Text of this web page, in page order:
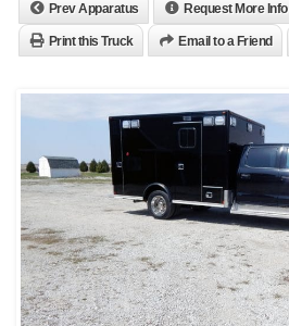
Prev Apparatus Request More Info
Print this Truck Email to a Friend